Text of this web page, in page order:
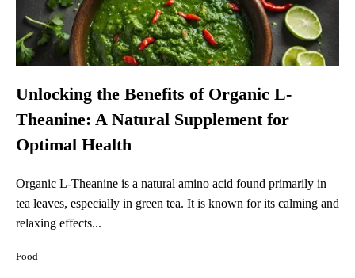
Unlocking the Benefits of Organic L-
Theanine: A Natural Supplement for
Optimal Health
Organic L-Theanine is a natural amino acid found primarily in
tea leaves, especially in green tea. It is known for its calming and
relaxing effects...
Food